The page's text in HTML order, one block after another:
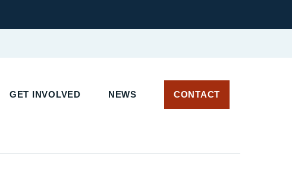
GET INVOLVED NEWS CONTACT